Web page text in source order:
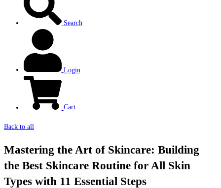
Search
Login
Cart
Back to all
Mastering the Art of Skincare: Building
the Best Skincare Routine for All Skin
Types with 11 Essential Steps